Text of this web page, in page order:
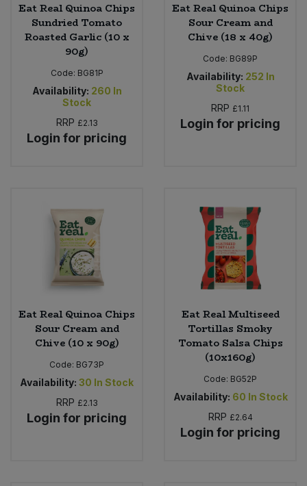
Eat Real Quinoa Chips
Sundried Tomato
Roasted Garlic (10 x
90g)
Code: BG81P
Availability: 260 In
Stock
RRP £2.13
Login for pricing
Eat Real Quinoa Chips
Sour Cream and
Chive (18 x 40g)
Code: BG89P
Availability: 252 In
Stock
RRP £1.11
Login for pricing
Eat Real Quinoa Chips
Sour Cream and
Chive (10 x 90g)
Code: BG73P
Availability: 30 In Stock
RRP £2.13
Login for pricing
Eat Real Multiseed
Tortillas Smoky
Tomato Salsa Chips
(10x160g)
Code: BG52P
Availability: 60 In Stock
RRP £2.64
Login for pricing